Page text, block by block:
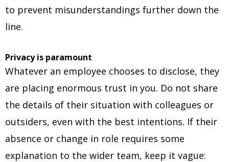
to prevent misunderstandings further down the
line.
Privacy is paramount
Whatever an employee chooses to disclose, they
are placing enormous trust in you. Do not share
the details of their situation with colleagues or
outsiders, even with the best intentions. If their
absence or change in role requires some
explanation to the wider team, keep it vague: